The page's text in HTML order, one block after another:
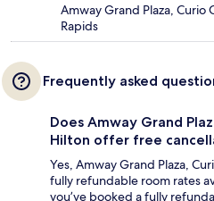
Amway Grand Plaza,
Rapids
Frequently asked
Does Amway Grand
Hilton offer free
Yes, Amway Grand Plaza,
fully refundable room rates
you’ve booked a fully